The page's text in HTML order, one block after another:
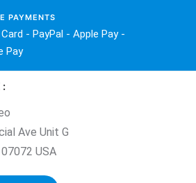
PAYMENTS
- PayPal - Apple Pay -
Pay
:
Ave Unit G
USA